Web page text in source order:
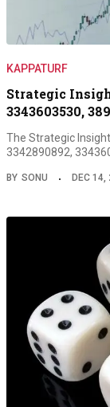
KAPPATURF
Strategic
3343603530,
The Strategic
3342890892,
BY SONU DEC 14,